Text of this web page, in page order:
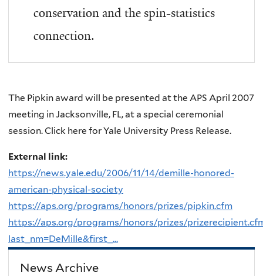
conservation and the spin-statistics
connection.
The Pipkin award will be presented at the APS April 2007
meeting in Jacksonville, FL, at a special ceremonial
session. Click here for Yale University Press Release.
External link:
https://news.yale.edu/2006/11/14/demille-honored-
american-physical-society
https://aps.org/programs/honors/prizes/pipkin.cfm
https://aps.org/programs/honors/prizes/
last_nm=DeMille&first_...
News Archive